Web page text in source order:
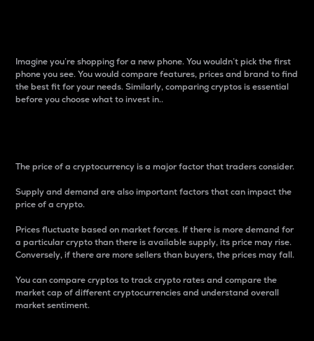
Imagine you’re shopping for a new phone. You wouldn’t pick the first
phone you see. You would compare features, prices and brand to find
the best fit for your needs. Similarly, comparing cryptos is essential
before you choose what to invest in..
The price of a cryptocurrency is a major factor that traders consider.
Supply and demand are also important factors that can impact the
price of a crypto.
Prices fluctuate based on market forces. If there is more demand for
a particular crypto than there is available supply, its price may rise.
Conversely, if there are more sellers than buyers, the prices may fall.
You can compare cryptos to track crypto rates and compare the
market cap of different cryptocurrencies and understand overall
market sentiment.